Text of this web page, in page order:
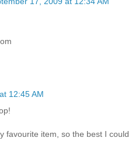
12:45 AM
favourite item, so the best I could